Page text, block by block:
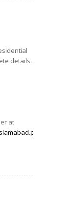
details.
at